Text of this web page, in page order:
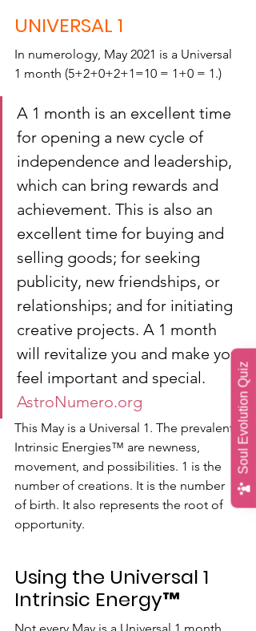
Soul Evolution Quiz
UNIVERSAL 1
In numerology, May 2021 is a Universal
1 month (5+2+0+2+1=10 = 1+0 = 1.)
A 1 month is an excellent time
for opening a new cycle of
independence and leadership,
which can bring rewards and
achievement. This is also an
excellent time for buying and
selling goods; for seeking
publicity, new friendships, or
relationships; and for initiating
creative projects. A 1 month
will revitalize you and make you
feel important and special.
AstroNumero.org
This May is a Universal 1. The prevalent
Intrinsic Energies™ are newness,
movement, and possibilities. 1 is the
number of creations. It is the number
of birth. It also represents the root of
opportunity.
Using the Universal 1
Intrinsic Energy™
Not every May is a Universal 1 month,